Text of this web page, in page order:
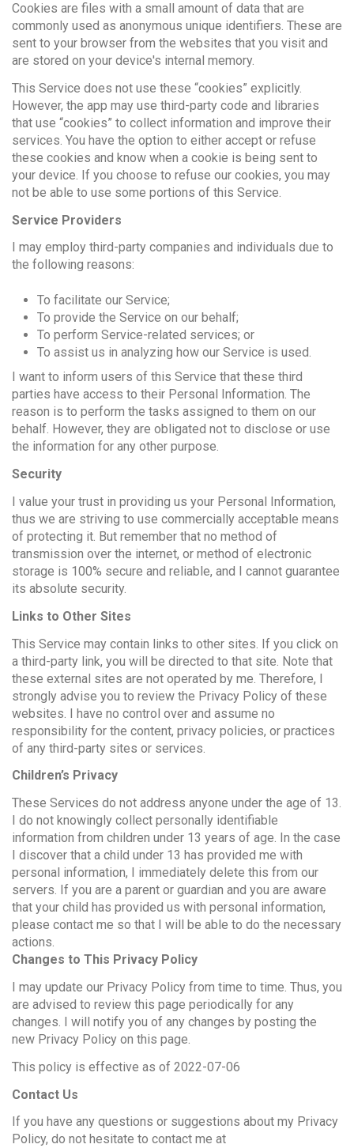
Cookies are files with a small amount of data that are
commonly used as anonymous unique identifiers. These are
sent to your browser from the websites that you visit and
are stored on your device's internal memory.
This Service does not use these “cookies” explicitly.
However, the app may use third-party code and libraries
that use “cookies” to collect information and improve their
services. You have the option to either accept or refuse
these cookies and know when a cookie is being sent to
your device. If you choose to refuse our cookies, you may
not be able to use some portions of this Service.
Service Providers
I may employ third-party companies and individuals due to
the following reasons:
To facilitate our Service;
To provide the Service on our behalf;
To perform Service-related services; or
To assist us in analyzing how our Service is used.
I want to inform users of this Service that these third
parties have access to their Personal Information. The
reason is to perform the tasks assigned to them on our
behalf. However, they are obligated not to disclose or use
the information for any other purpose.
Security
I value your trust in providing us your Personal Information,
thus we are striving to use commercially acceptable means
of protecting it. But remember that no method of
transmission over the internet, or method of electronic
storage is 100% secure and reliable, and I cannot guarantee
its absolute security.
Links to Other Sites
This Service may contain links to other sites. If you click on
a third-party link, you will be directed to that site. Note that
these external sites are not operated by me. Therefore, I
strongly advise you to review the Privacy Policy of these
websites. I have no control over and assume no
responsibility for the content, privacy policies, or practices
of any third-party sites or services.
Children’s Privacy
These Services do not address anyone under the age of 13.
I do not knowingly collect personally identifiable
information from children under 13 years of age. In the case
I discover that a child under 13 has provided me with
personal information, I immediately delete this from our
servers. If you are a parent or guardian and you are aware
that your child has provided us with personal information,
please contact me so that I will be able to do the necessary
actions.
Changes to This Privacy Policy
I may update our Privacy Policy from time to time. Thus, you
are advised to review this page periodically for any
changes. I will notify you of any changes by posting the
new Privacy Policy on this page.
This policy is effective as of 2022-07-06
Contact Us
If you have any questions or suggestions about my Privacy
Policy, do not hesitate to contact me at